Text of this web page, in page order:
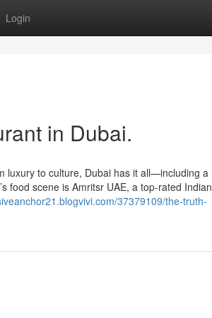
Login
in Dubai.
luxury to culture, Dubai has it all—including a
food scene is Amritsr UAE, a top-rated Indian
37379109/the-truth-